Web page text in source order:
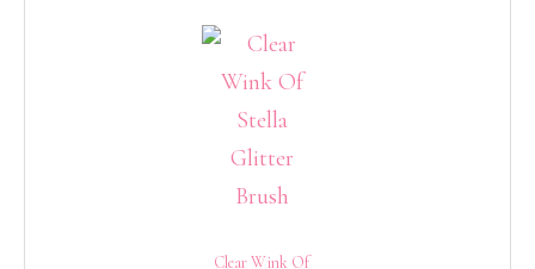
Clear Wink Of